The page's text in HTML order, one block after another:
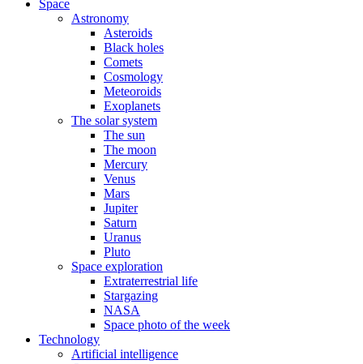
Space
Astronomy
Asteroids
Black holes
Comets
Cosmology
Meteoroids
Exoplanets
The solar system
The sun
The moon
Mercury
Venus
Mars
Jupiter
Saturn
Uranus
Pluto
Space exploration
Extraterrestrial life
Stargazing
NASA
Space photo of the week
Technology
Artificial intelligence